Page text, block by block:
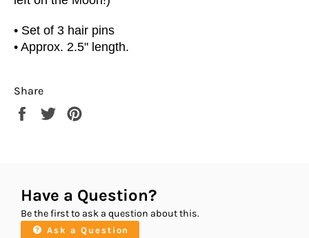
• Set of 3 hair pins
• Approx. 2.5" length.
Share
Share
Tweet
Have a Question?
Be the first to ask a question about this.
Ask a Question